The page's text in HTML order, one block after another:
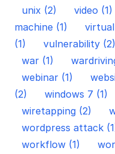
unix (2) video (1)
machine (1)
virtual
(1)
vulnerability (2)
war (1)
webinar (1)
(2)
windows 7 (1)
wiretapping (2)
wordpress attack
workflow (1)